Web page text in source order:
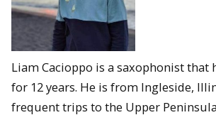
Liam Cacioppo is a saxophonist that
for 12 years. He is from Ingleside,
frequent trips to the Upper